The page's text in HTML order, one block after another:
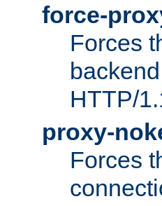
force-
Forces
HTTP/
proxy-
Forces